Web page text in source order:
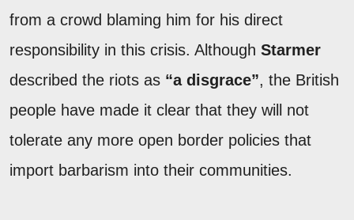
from a crowd blaming him for his direct
responsibility in this crisis. Although Starmer
described the riots as “a disgrace”, the British
people have made it clear that they will not
tolerate any more open border policies that
import barbarism into their communities.